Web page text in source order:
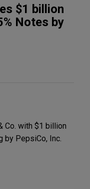
$1 billion
Notes by
Co. with $1 billion
by PepsiCo, Inc.